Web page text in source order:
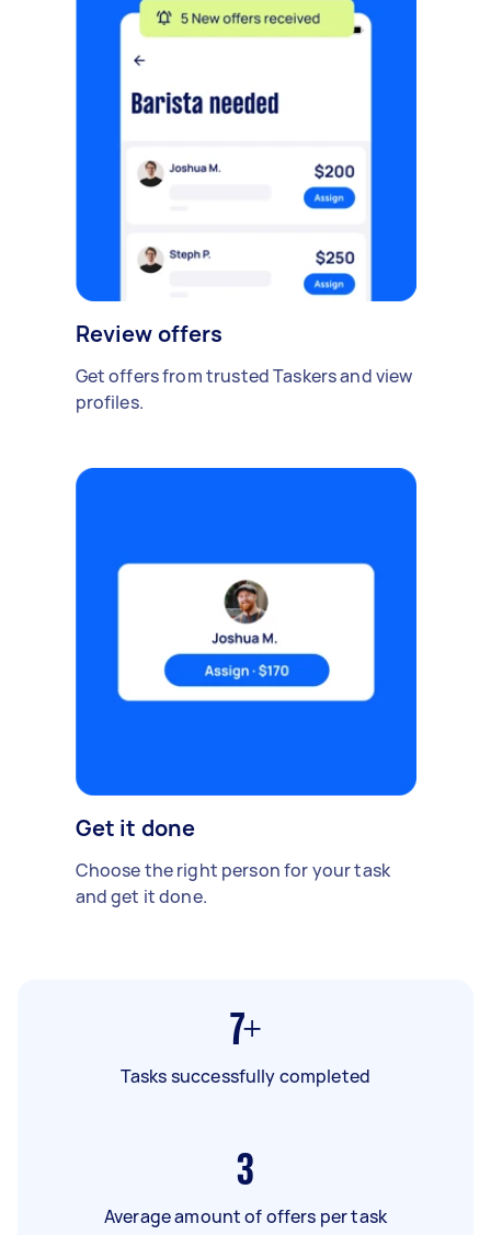
Review offers
Get offers from trusted Taskers and view
profiles.
Get it done
Choose the right person for your task
and get it done.
7+
Tasks successfully completed
3
Average amount of offers per task